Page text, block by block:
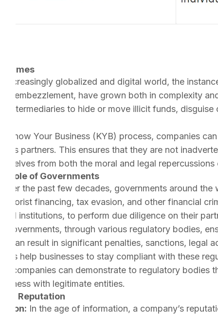
Crimes
increasingly globalized and digital world, the
embezzlement, have grown both in complexity
intermediaries to hide or move illicit funds,
Know Your Business (KYB) process, companies
partners. This ensures that they are not
from both the moral and legal
Role of Governments
the past few decades, governments around
financing, tax evasion, and other financial
institutions, to perform due diligence on their
Governments, through various regulatory bodies,
can result in significant penalties, sanctions, legal
help businesses to stay compliant with these
companies can demonstrate to regulatory bodies
with legitimate entities.
Reputation
In the age of information, a company’s